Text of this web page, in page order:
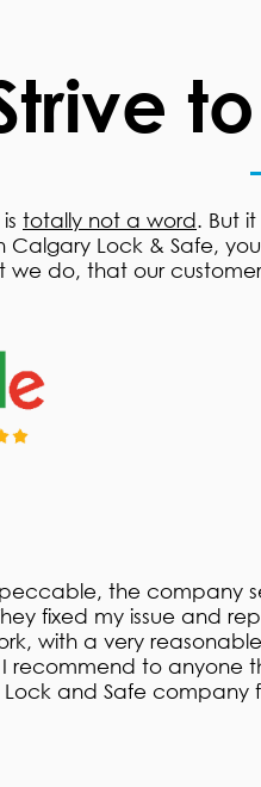
totally not a word. But
Calgary Lock & Safe,
we do, that our
the company
fixed my issue and
with a very
recommend to anyone
and Safe company